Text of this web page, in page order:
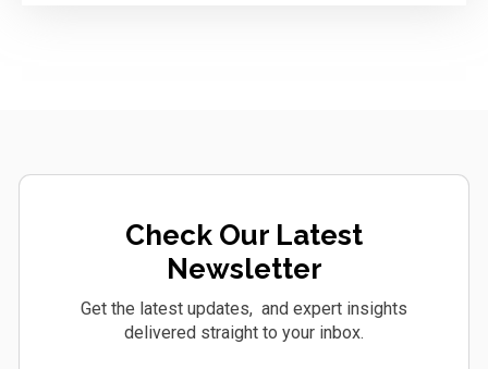
Check Our Latest
Newsletter
Get the latest updates, and expert insights
delivered straight to your inbox.